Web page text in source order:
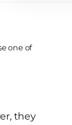
one of
they